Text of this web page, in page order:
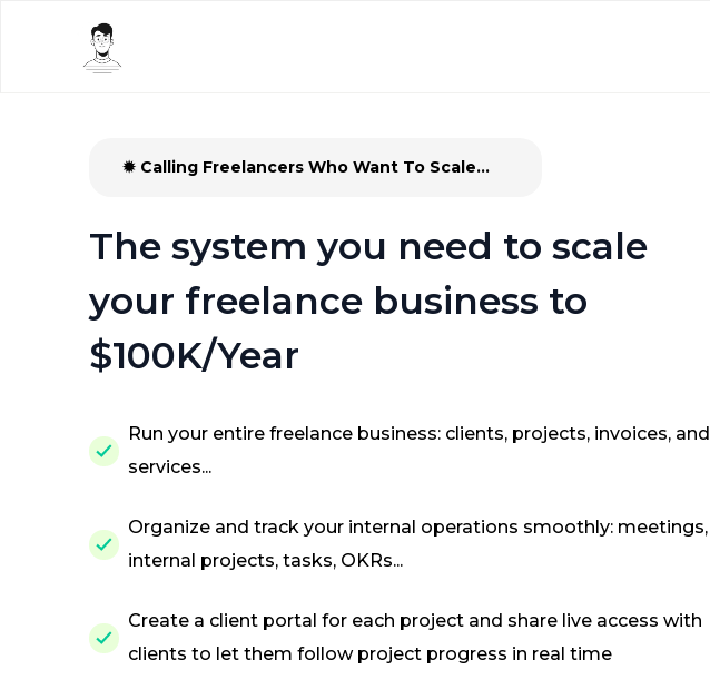
✹ Calling Freelancers Who Want To Scale...
The system you need to scale
your freelance business to
$100K/Year
Run your entire freelance business: clients, projects, invoices, and
services...
Organize and track your internal operations smoothly: meetings,
internal projects, tasks, OKRs...
Create a client portal for each project and share live access with
clients to let them follow project progress in real time